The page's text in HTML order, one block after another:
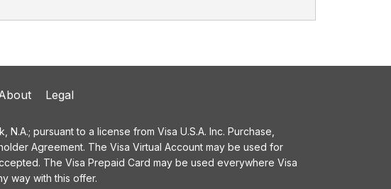
Legal
pursuant to a license from Visa U.S.A. Inc. Purchase,
Agreement. The Visa Virtual Account may be used for
The Visa Prepaid Card may be used everywhere Visa
way with this offer.